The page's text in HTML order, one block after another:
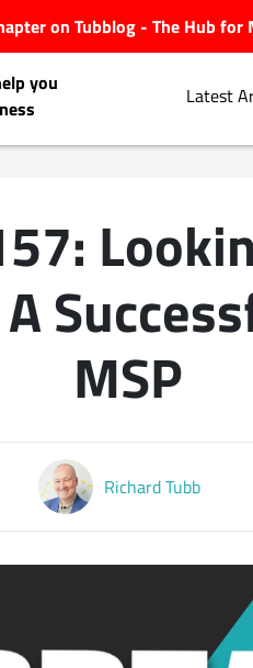
on Tubblog - The Hub for
you
Latest
MSP
Richard Tubb